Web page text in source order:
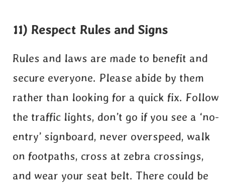
11) Respect Rules and Signs
Rules and laws are made to benefit and
secure everyone. Please abide by them
rather than looking for a quick fix. Follow
the traffic lights, don’t go if you see a ‘no-
entry’ signboard, never overspeed, walk
on footpaths, cross at zebra crossings,
and wear your seat belt. There could be